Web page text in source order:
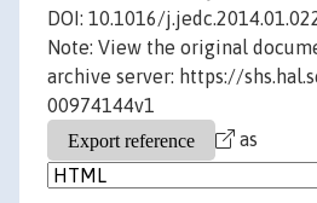
DOI: 10.1016/
Note: View the original
archive server: https://
00974144v1
as